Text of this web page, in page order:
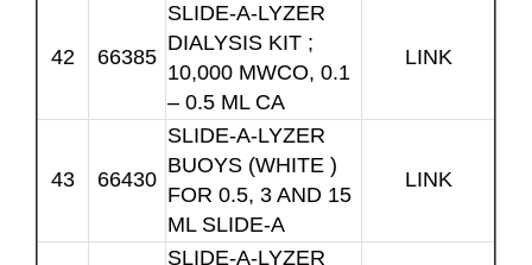
42 66385
SLIDE-A-LYZER
DIALYSIS KIT ;
10,000 MWCO, 0.1
– 0.5 ML CA
LINK
43 66430
SLIDE-A-LYZER
BUOYS (WHITE )
FOR 0.5, 3 AND 15
ML SLIDE-A
LINK
SLIDE-A-LYZER